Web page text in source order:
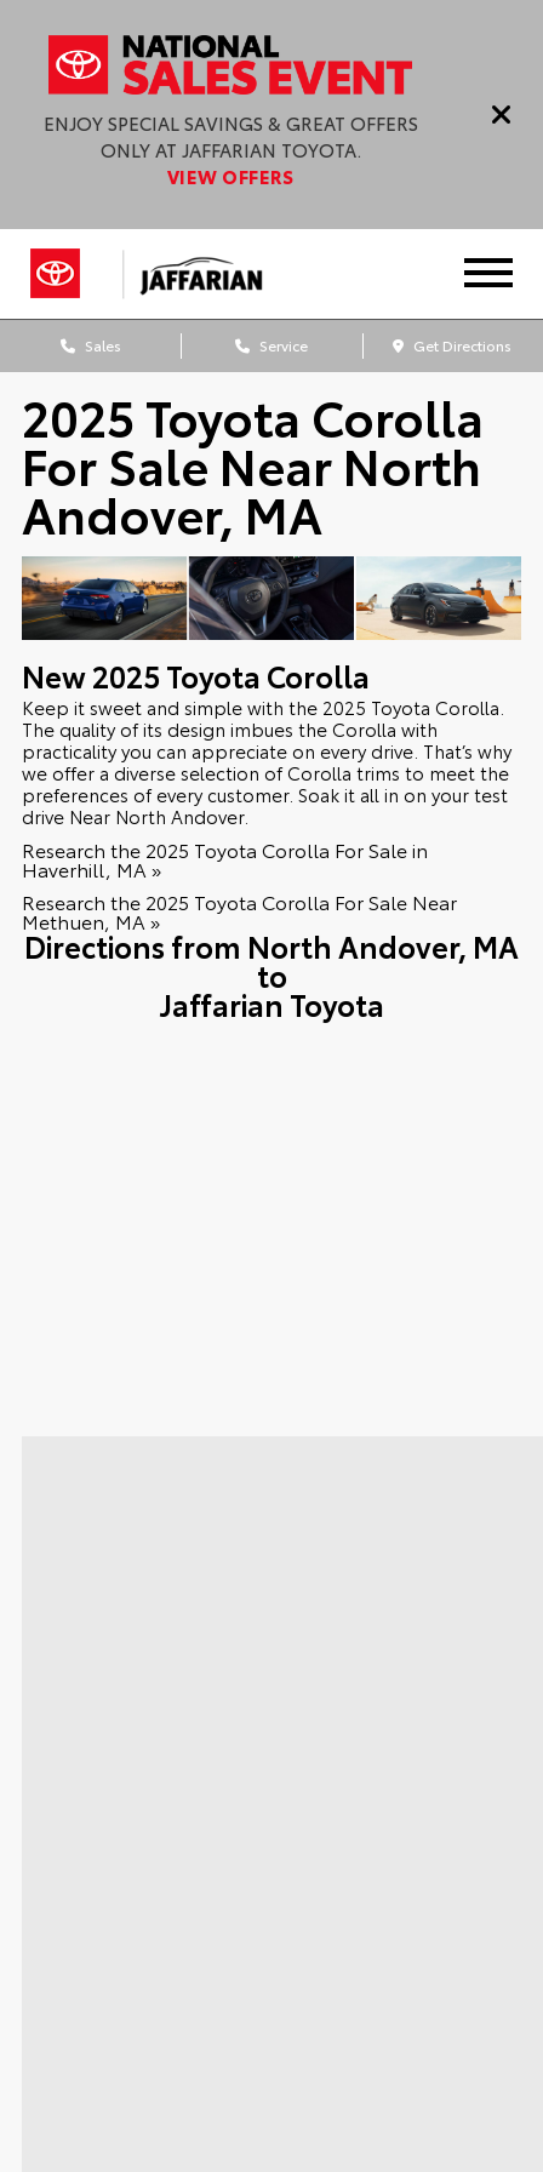
ENJOY SPECIAL SAVINGS & GREAT OFFERS
ONLY AT JAFFARIAN TOYOTA.
VIEW OFFERS
Sales Service Get Directions
2025 Toyota Corolla
For Sale Near North
Andover, MA
New2025 Toyota Corolla
Keep it sweet and simple with the 2025 Toyota Corolla.
The quality of its design imbues the Corolla with
practicality you can appreciate on every drive. That’s why
we offer a diverse selection of Corolla trims to meet the
preferences of every customer. Soak it all in on your test
drive Near North Andover.
Research the 2025 Toyota Corolla For Sale in
Haverhill, MA »
Research the 2025 Toyota Corolla For Sale Near
Methuen, MA »
Directions from North Andover, MA
to
Jaffarian Toyota